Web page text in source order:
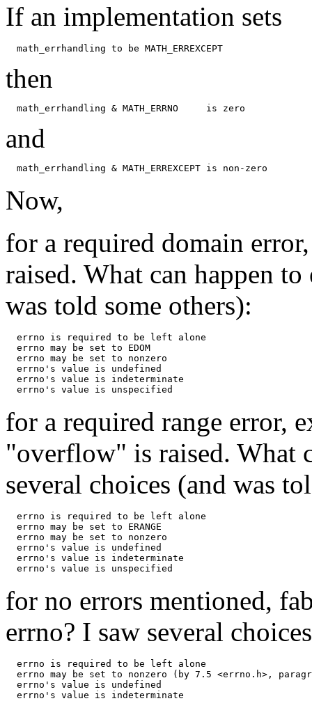
If an implementation sets
then
and
Now,
for a required domain
raised. What can happen
was told some others):
  errno is required to be left alone
  errno may be set to EDOM
  errno may be set to nonzero
  errno's value is undefined
  errno's value is indeterminate
for a required range error,
"overflow" is raised. What
several choices (and was
  errno is required to be left alone
  errno may be set to ERANGE
  errno may be set to nonzero
  errno's value is undefined
  errno's value is indeterminate
for no errors mentioned,
errno? I saw several
  errno is required to be left alone
errno may be set to nonzero (by 7.5 <errno.h>,
  errno's value is undefined
  errno's value is indeterminate